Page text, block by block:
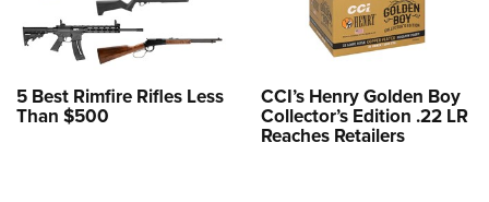
5 Best Rimfire Rifles Less
Than $500
CCI’s Henry Golden Boy
Collector’s Edition .22 LR
Reaches Retailers